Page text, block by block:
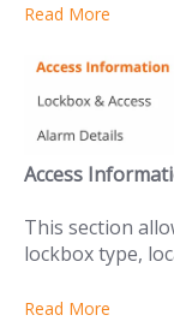
Read More
Access
This section
lockbox type,
Read More